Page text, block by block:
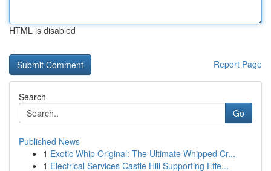
HTML is disabled
Report Page
Search
Go
Published News
1 Exotic Whip Original: The Ultimate Whipped Cr...
1 Electrical Services Castle Hill Supporting Effe...